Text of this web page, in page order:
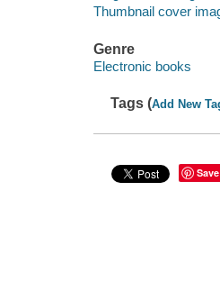
Thumbnail cover
Genre
Electronic books
Tags (Add New
Save